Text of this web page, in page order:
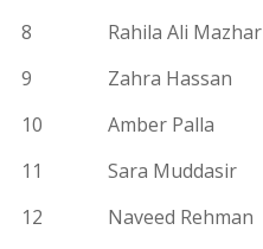
8
Rahila Ali Mazhar
9
Zahra Hassan
10
Amber Palla
11
Sara Muddasir
12
Naveed Rehman